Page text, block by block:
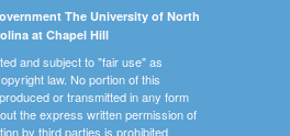
The University of North
at Chapel Hill
and subject to "fair use" as
law. No portion of this
or transmitted in any form
the express written permission of
by third parties is prohibited.